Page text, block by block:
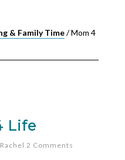
& Family Time/Mom 4
Life
Rachel 2 Comments